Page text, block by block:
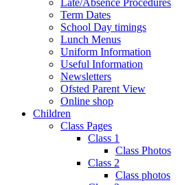
Term Dates
School Day timings
Lunch Menus
Uniform Information
Useful Information
Newsletters
Ofsted Parent View
Online shop
Children
Class Pages
Class 1
Class Photos
Class 2
Class photos